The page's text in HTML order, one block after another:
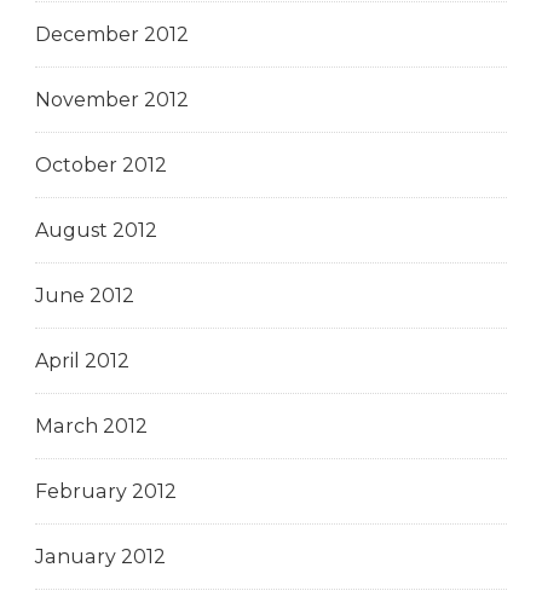
December 2012
November 2012
October 2012
August 2012
June 2012
April 2012
March 2012
February 2012
January 2012